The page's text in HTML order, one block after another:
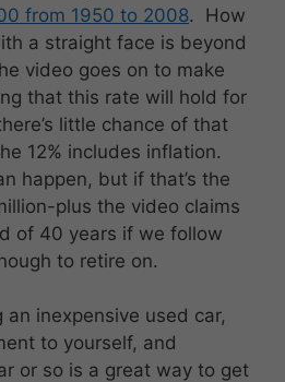
from 1950 to 2008. How
a straight face is beyond
video goes on to make
that this rate will hold for
little chance of that
12% includes inflation.
happen, but if that’s the
plus the video claims
of 40 years if we follow
to retire on.
inexpensive used car,
to yourself, and
or so is a great way to get